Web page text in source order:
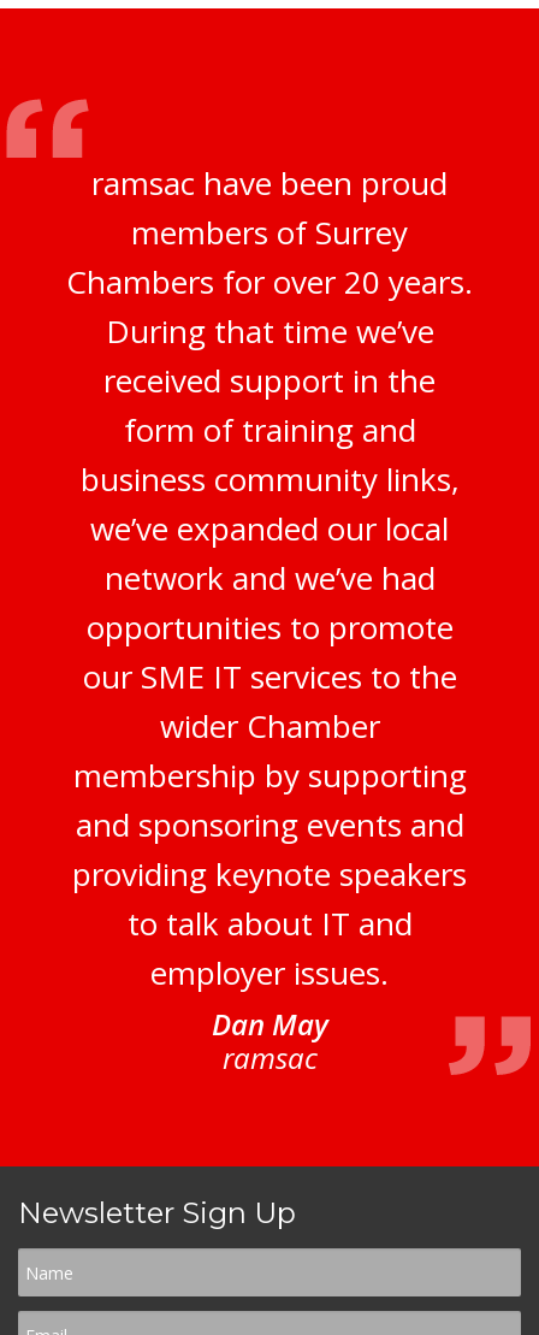
ramsac have been proud
members of Surrey
Chambers for over 20 years.
During that time we’ve
received support in the
form of training and
business community links,
we’ve expanded our local
network and we’ve had
opportunities to promote
our SME IT services to the
wider Chamber
membership by supporting
and sponsoring events and
providing keynote speakers
to talk about IT and
employer issues.
Dan May
ramsac
Newsletter Sign Up